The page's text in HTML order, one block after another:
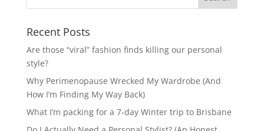
Recent Posts
Are those “viral” fashion finds killing our personal
style?
Why Perimenopause Wrecked My Wardrobe (And
How I’m Finding My Way Back)
What I’m packing for a 7-day Winter trip to Brisbane